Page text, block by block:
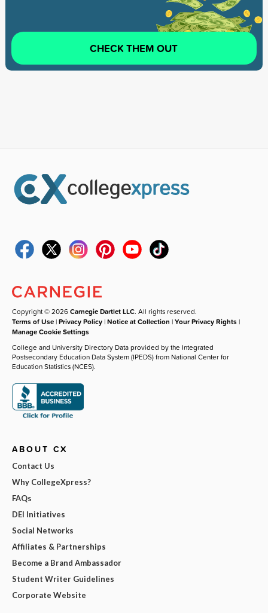
CHECK THEM OUT
Copyright © 2026Carnegie Dartlet LLC. All rights reserved.
Terms of Use |Privacy Policy |Notice at Collection |Your Privacy Rights |
Manage Cookie Settings
College and University Directory Data provided by the Integrated
Postsecondary Education Data System (IPEDS) from National Center for
Education Statistics (NCES).
ABOUT CX
Contact Us
Why CollegeXpress?
FAQs
DEI Initiatives
Social Networks
Affiliates & Partnerships
Become a Brand Ambassador
Student Writer Guidelines
Corporate Website